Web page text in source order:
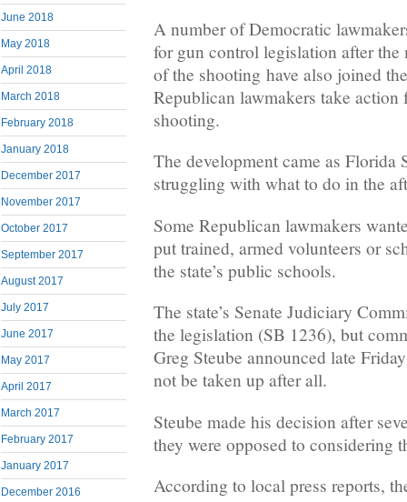
June 2018
May 2018
April 2018
March 2018
February 2018
January 2018
December 2017
November 2017
October 2017
September 2017
August 2017
July 2017
June 2017
May 2017
April 2017
March 2017
February 2017
January 2017
December 2016
A number of Democratic
for gun control legislation after the
of the shooting have also joined
Republican lawmakers take
shooting.
The development came as Florida
struggling with what to do in the
Some Republican lawmakers
put trained, armed volunteers or
the state’s public schools.
The state’s Senate Judiciary
the legislation (SB 1236), but
Greg Steube announced late
not be taken up after all.
Steube made his decision after
they were opposed to considering
According to local press reports,